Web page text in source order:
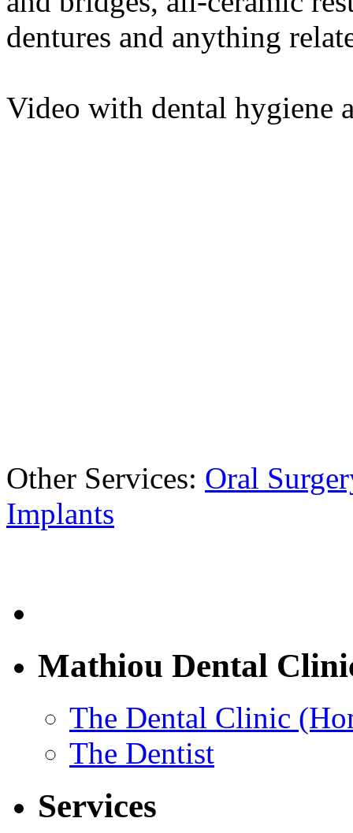
dentures and anything
Video with dental hygiene
Other Services: Oral
Implants
Mathiou Dental
The Dental Clinic
The Dentist
Services